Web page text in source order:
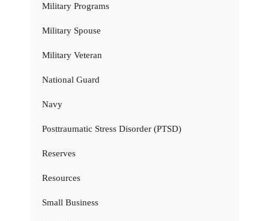
Military Programs
Military Spouse
Military Veteran
National Guard
Navy
Posttraumatic Stress Disorder (PTSD)
Reserves
Resources
Small Business